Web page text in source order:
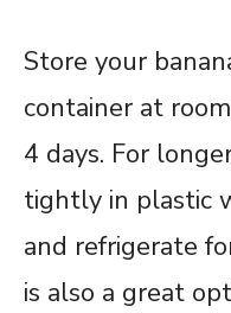
Store your
container at
4 days. For
tightly in plastic
and refrigerate
is also a great